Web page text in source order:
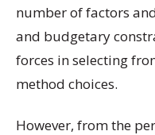
number of factors
and budgetary
forces in selecting
method choices.
However, from the